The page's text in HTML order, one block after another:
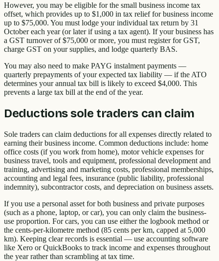
However, you may be eligible for the small business income tax
offset, which provides up to $1,000 in tax relief for business income
up to $75,000. You must lodge your individual tax return by 31
October each year (or later if using a tax agent). If your business has
a GST turnover of $75,000 or more, you must register for GST,
charge GST on your supplies, and lodge quarterly BAS.
You may also need to make PAYG instalment payments —
quarterly prepayments of your expected tax liability — if the ATO
determines your annual tax bill is likely to exceed $4,000. This
prevents a large tax bill at the end of the year.
Deductions sole traders can claim
Sole traders can claim deductions for all expenses directly related to
earning their business income. Common deductions include: home
office costs (if you work from home), motor vehicle expenses for
business travel, tools and equipment, professional development and
training, advertising and marketing costs, professional memberships,
accounting and legal fees, insurance (public liability, professional
indemnity), subcontractor costs, and depreciation on business assets.
If you use a personal asset for both business and private purposes
(such as a phone, laptop, or car), you can only claim the business-
use proportion. For cars, you can use either the logbook method or
the cents-per-kilometre method (85 cents per km, capped at 5,000
km). Keeping clear records is essential — use accounting software
like Xero or QuickBooks to track income and expenses throughout
the year rather than scrambling at tax time.